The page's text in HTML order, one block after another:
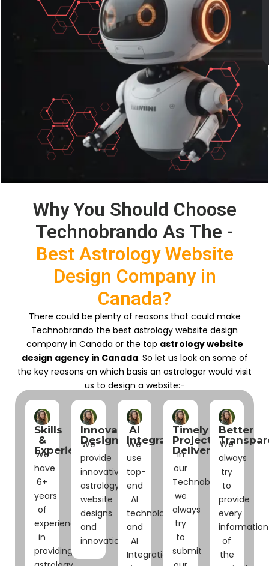
Why You Should Choose
Technobrando As The -
Best Astrology Website
Design Company in
Canada?
There could be plenty of reasons that could make
Technobrando the best astrology website design
company in Canada or the top astrology website
design agency in Canada. So let us look on some of
the key reasons on which basis an astrologer would visit
us to design a website:-
Skills
&
Experience
We
have
6+
years
of
experience
in
providing
Innovative
Designs
We
provide
innovative
astrology
website
designs
and
innovations.
AI
Integrations
We
use
top-
end
AI
technologies
and
AI
Integrations
Timely
Project
Delivery
In
our
Technobrando
we
always
try
to
submit
Better
We
always
try
to
provide
every
information
of
the